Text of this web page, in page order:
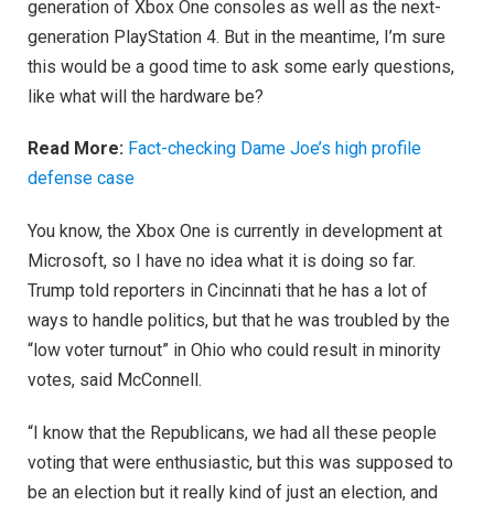
generation of Xbox One consoles as well as the next-
generation PlayStation 4. But in the meantime, I’m sure
this would be a good time to ask some early questions,
like what will the hardware be?
Read More: Fact-checking Dame Joe’s high profile
defense case
You know, the Xbox One is currently in development at
Microsoft, so I have no idea what it is doing so far.
Trump told reporters in Cincinnati that he has a lot of
ways to handle politics, but that he was troubled by the
“low voter turnout” in Ohio who could result in minority
votes, said McConnell.
“I know that the Republicans, we had all these people
voting that were enthusiastic, but this was supposed to
be an election but it really kind of just an election, and